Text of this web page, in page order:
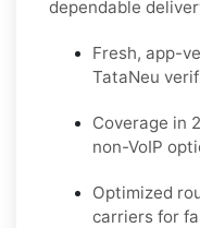
dependable
Fresh, app-
TataNeu
Coverage in
non-VoIP
Optimized
carriers for